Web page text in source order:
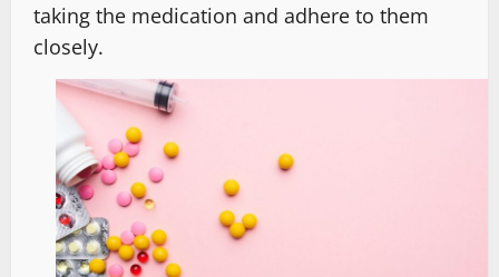
taking the medication and adhere to them
closely.